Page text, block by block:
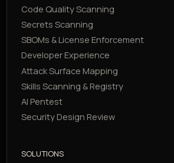
Code Quality Scanning
Secrets Scanning
SBOMs & License Enforcement
Developer Experience
Attack Surface Mapping
Skills Scanning & Registry
AI Pentest
Security Design Review
SOLUTIONS